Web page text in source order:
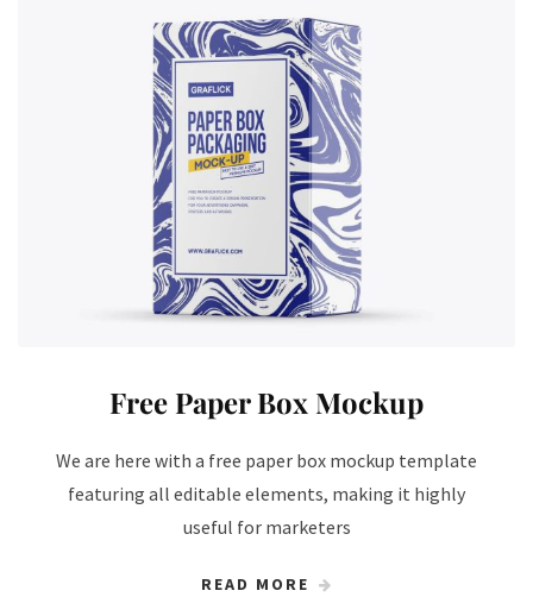
Free Paper Box Mockup
We are here with a free paper box mockup template
featuring all editable elements, making it highly
useful for marketers
READ MORE